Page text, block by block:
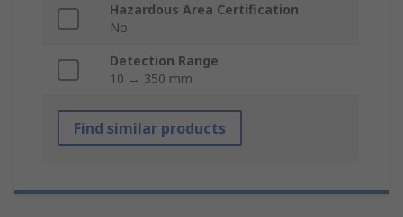
Hazardous Area Certification
No
Detection Range
10 → 350 mm
Find similar products